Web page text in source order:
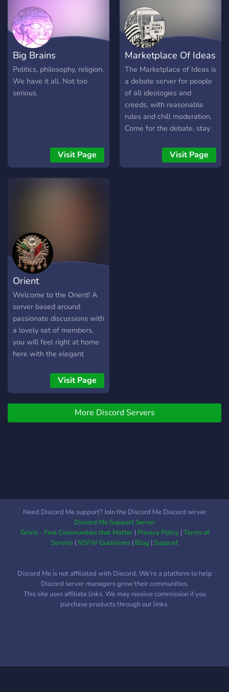
Big Brains
Politics, philosophy, religion.
We have it all. Not too
serious.
Visit Page
Marketplace Of Ideas
The Marketplace of Ideas is
a debate server for people
of all ideologies and
creeds, with reasonable
rules and chill moderation.
Come for the debate, stay
environment.
Visit Page
Orient
Welcome to the Orient! A
server based around
passionate discussions with
a lovely set of members,
you will feel right at home
here with the elegant
Visit Page
More Discord Servers
Need Discord Me support? Join the Discord Me Discord server
Discord Me Support Server
Grivio - Find Communities that Matter| Privacy Policy|Terms of
Service| NSFW Guidelines| Blog |Support
Discord Me is not affiliated with Discord. We're a platform to help
Discord server managers grow their communities.
This site uses affiliate links. We may receive commission if you
purchase products through our links.